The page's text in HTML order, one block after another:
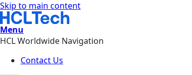
Skip to main content
Menu
HCL Worldwide Navigation
Contact Us